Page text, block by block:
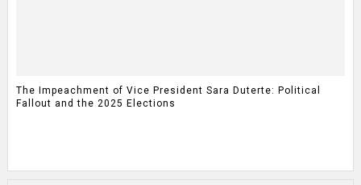
The Impeachment of Vice President Sara Duterte: Political
Fallout and the 2025 Elections